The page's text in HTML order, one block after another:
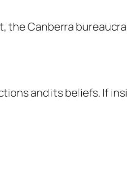
the Canberra
and its beliefs. If